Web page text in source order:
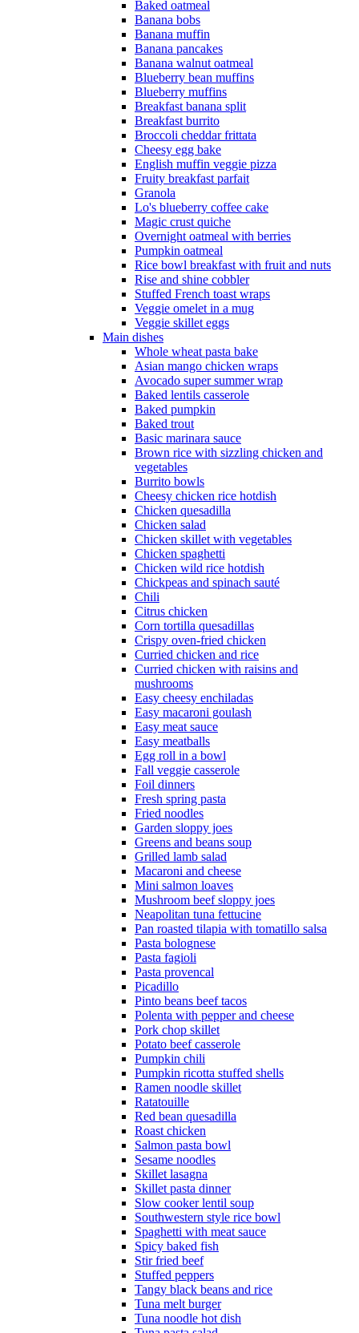
Baked oatmeal
Banana bobs
Banana muffin
Banana pancakes
Banana walnut oatmeal
Blueberry bean muffins
Blueberry muffins
Breakfast banana split
Breakfast burrito
Broccoli cheddar frittata
Cheesy egg bake
English muffin veggie pizza
Fruity breakfast parfait
Granola
Lo's blueberry coffee cake
Magic crust quiche
Overnight oatmeal with berries
Pumpkin oatmeal
Rice bowl breakfast with fruit and nuts
Rise and shine cobbler
Stuffed French toast wraps
Veggie omelet in a mug
Veggie skillet eggs
Main dishes
Whole wheat pasta bake
Asian mango chicken wraps
Avocado super summer wrap
Baked lentils casserole
Baked pumpkin
Baked trout
Basic marinara sauce
Brown rice with sizzling chicken and
vegetables
Burrito bowls
Cheesy chicken rice hotdish
Chicken quesadilla
Chicken salad
Chicken skillet with vegetables
Chicken spaghetti
Chicken wild rice hotdish
Chickpeas and spinach sauté
Chili
Citrus chicken
Corn tortilla quesadillas
Crispy oven-fried chicken
Curried chicken and rice
Curried chicken with raisins and
mushrooms
Easy cheesy enchiladas
Easy macaroni goulash
Easy meat sauce
Easy meatballs
Egg roll in a bowl
Fall veggie casserole
Foil dinners
Fresh spring pasta
Fried noodles
Garden sloppy joes
Greens and beans soup
Grilled lamb salad
Macaroni and cheese
Mini salmon loaves
Mushroom beef sloppy joes
Neapolitan tuna fettucine
Pan roasted tilapia with tomatillo salsa
Pasta bolognese
Pasta fagioli
Pasta provencal
Picadillo
Pinto beans beef tacos
Polenta with pepper and cheese
Pork chop skillet
Potato beef casserole
Pumpkin chili
Pumpkin ricotta stuffed shells
Ramen noodle skillet
Ratatouille
Red bean quesadilla
Roast chicken
Salmon pasta bowl
Sesame noodles
Skillet lasagna
Skillet pasta dinner
Slow cooker lentil soup
Southwestern style rice bowl
Spaghetti with meat sauce
Spicy baked fish
Stir fried beef
Stuffed peppers
Tangy black beans and rice
Tuna melt burger
Tuna noodle hot dish